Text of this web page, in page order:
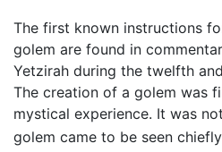
The first known instructions
golem are found in
Yetzirah during the twelfth
The creation of a golem was
mystical experience. It was
golem came to be seen